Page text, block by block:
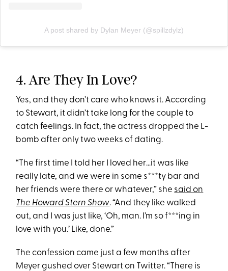
A post shared by Dylan Meyer (@spillzdylz)
4. Are They In Love?
Yes, and they don’t care who knows it. According
to Stewart, it didn’t take long for the couple to
catch feelings. In fact, the actress dropped the L-
bomb after only two weeks of dating.
“The first time I told her I loved her…it was like
really late, and we were in some s***ty bar and
her friends were there or whatever,” she said on
The Howard Stern Show. “And they like walked
out, and I was just like, ‘Oh, man. I’m so f***ing in
love with you.’ Like, done.”
The confession came just a few months after
Meyer gushed over Stewart on Twitter. “There is